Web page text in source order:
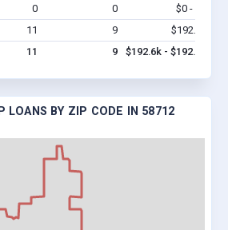
0 0 $0 - $0
11 9 $192.6k
11 9 $192.6k - $192.6k
LOANS BY ZIP CODE IN 58712